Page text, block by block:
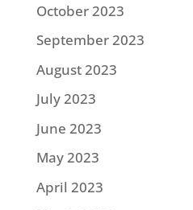
October 2023
September 2023
August 2023
July 2023
June 2023
May 2023
April 2023